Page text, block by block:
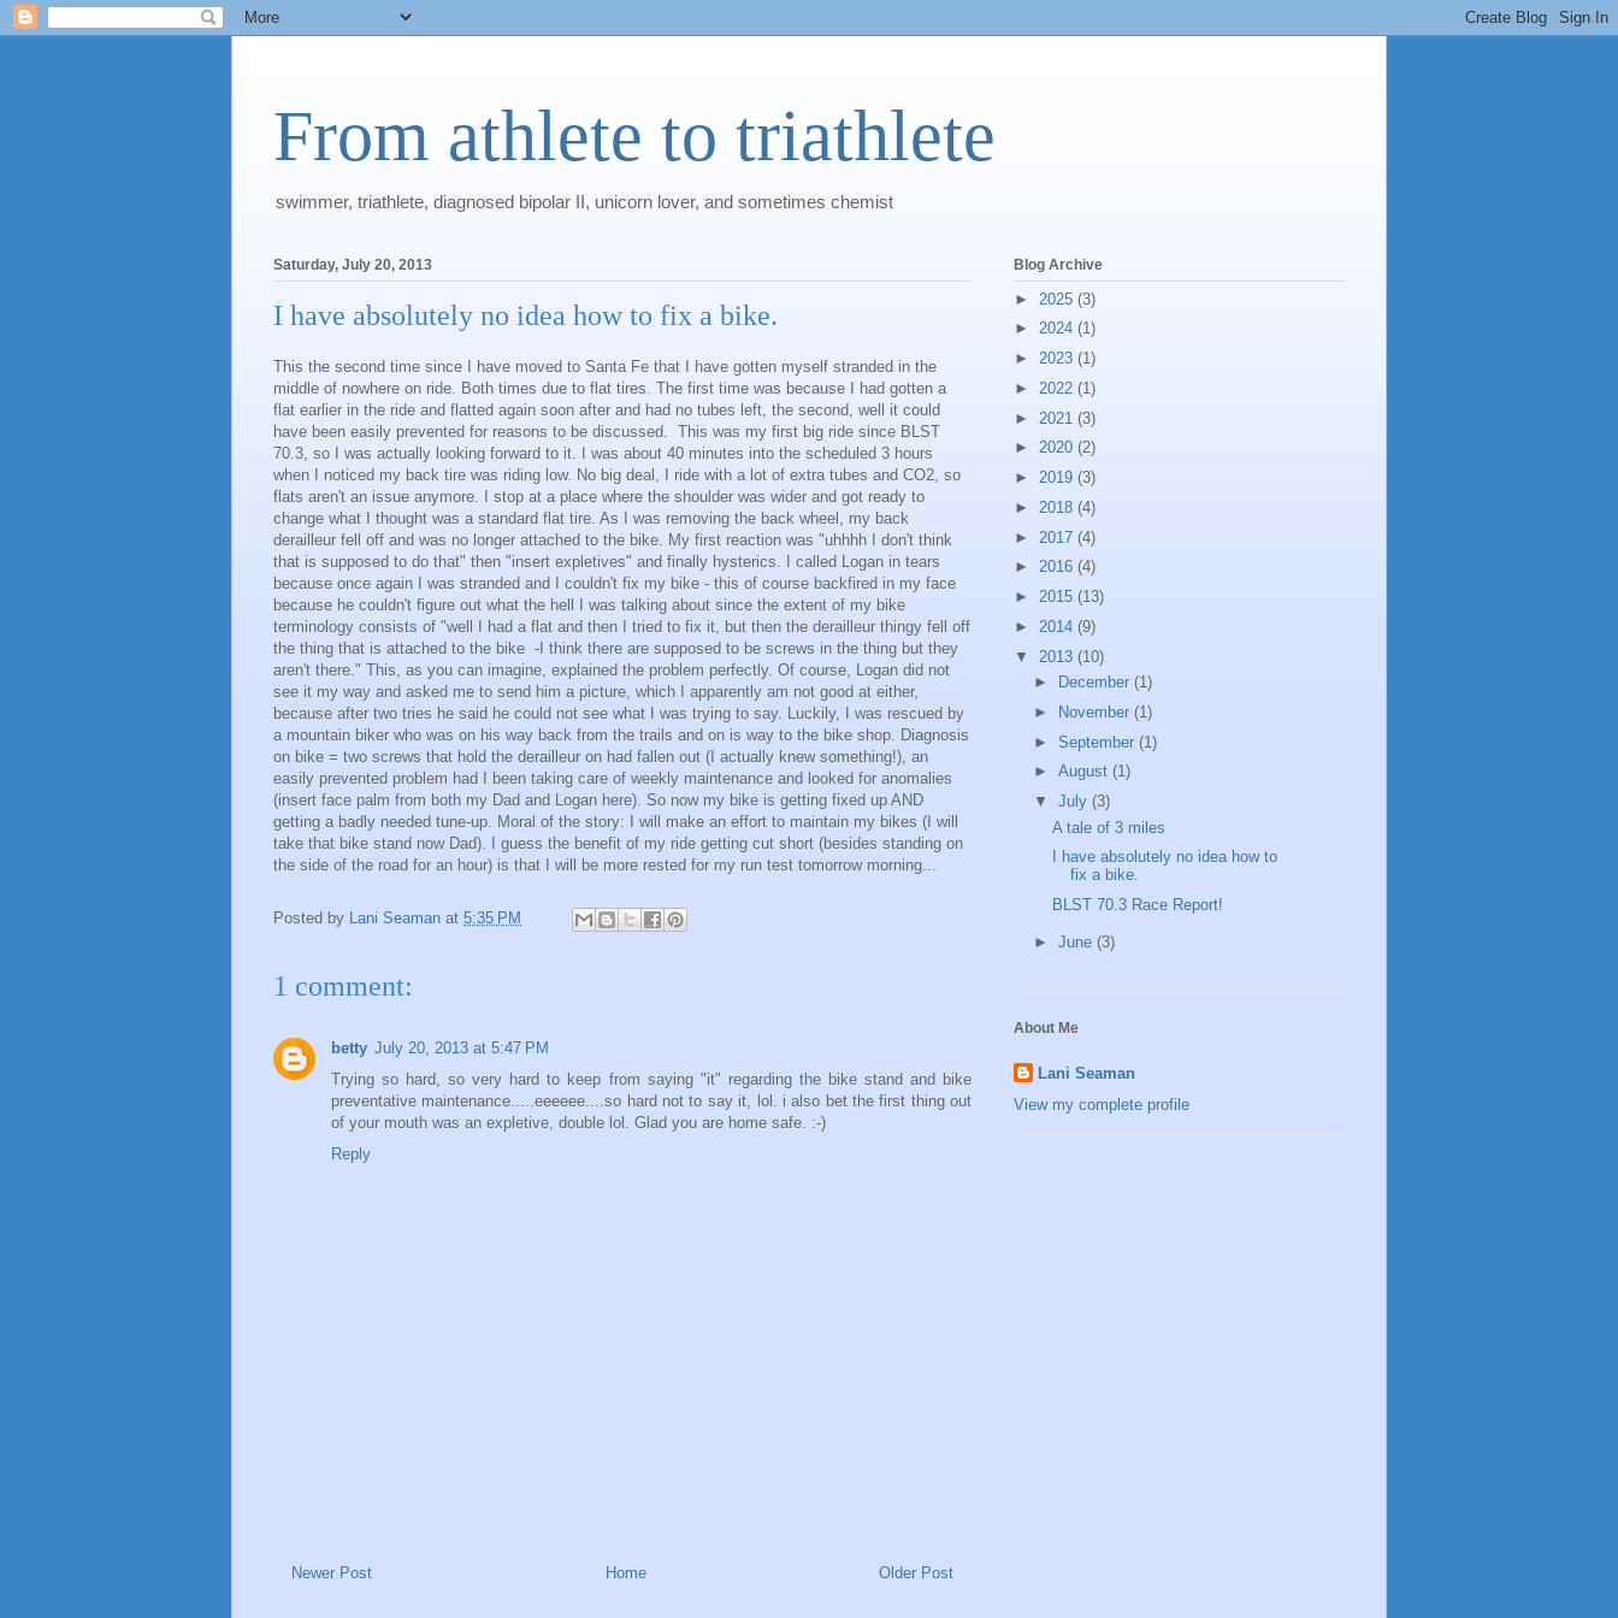
From athlete to triathlete
swimmer, triathlete, diagnosed bipolar II, unicorn lover, and sometimes chemist
Saturday, July 20, 2013
I have absolutely no idea how to fix a bike.
This the second time since I have moved to Santa Fe that I have gotten myself stranded in the
middle of nowhere on ride. Both times due to flat tires. The first time was because I had gotten a
flat earlier in the ride and flatted again soon after and had no tubes left, the second, well it could
have been easily prevented for reasons to be discussed. This was my first big ride since BLST
70.3, so I was actually looking forward to it. I was about 40 minutes into the scheduled 3 hours
when I noticed my back tire was riding low. No big deal, I ride with a lot of extra tubes and CO2, so
flats aren't an issue anymore. I stop at a place where the shoulder was wider and got ready to
change what I thought was a standard flat tire. As I was removing the back wheel, my back
derailleur fell off and was no longer attached to the bike. My first reaction was "uhhhh I don't think
that is supposed to do that" then "insert expletives" and finally hysterics. I called Logan in tears
because once again I was stranded and I couldn't fix my bike - this of course backfired in my face
because he couldn't figure out what the hell I was talking about since the extent of my bike
terminology consists of "well I had a flat and then I tried to fix it, but then the derailleur thingy fell off
the thing that is attached to the bike -I think there are supposed to be screws in the thing but they
aren't there." This, as you can imagine, explained the problem perfectly. Of course, Logan did not
see it my way and asked me to send him a picture, which I apparently am not good at either,
because after two tries he said he could not see what I was trying to say. Luckily, I was rescued by
a mountain biker who was on his way back from the trails and on is way to the bike shop. Diagnosis
on bike = two screws that hold the derailleur on had fallen out (I actually knew something!), an
easily prevented problem had I been taking care of weekly maintenance and looked for anomalies
(insert face palm from both my Dad and Logan here). So now my bike is getting fixed up AND
getting a badly needed tune-up. Moral of the story: I will make an effort to maintain my bikes (I will
take that bike stand now Dad). I guess the benefit of my ride getting cut short (besides standing on
the side of the road for an hour) is that I will be more rested for my run test tomorrow morning...
Posted by Lani Seaman at 5:35 PM
1 comment:
betty July 20, 2013 at 5:47 PM
Trying so hard, so very hard to keep from saying "it" regarding the bike stand and bike
preventative maintenance.....eeeeee....so hard not to say it, lol. i also bet the first thing out
of your mouth was an expletive, double lol. Glad you are home safe. :-)
Reply
Newer Post Older Post
Home
Blog Archive
► 2025 (3)
► 2024 (1)
► 2023 (1)
► 2022 (1)
► 2021 (3)
► 2020 (2)
► 2019 (3)
► 2018 (4)
► 2017 (4)
► 2016 (4)
► 2015 (13)
► 2014 (9)
▼ 2013 (10)
►
December (1)
►
November (1)
► September (1)
► August (1)
▼ July (3)
A tale of 3 miles
I have absolutely no idea how to
fix a bike.
BLST 70.3 Race Report!
► June (3)
About Me
Lani Seaman
View my complete profile